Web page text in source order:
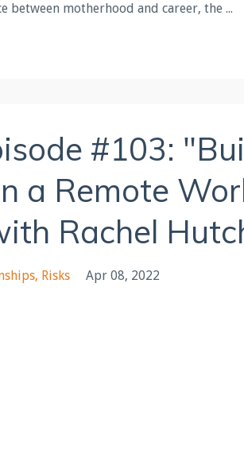
between motherhood and career, the ...
#103:
a Remote
Rachel
Risks Apr 08, 2022